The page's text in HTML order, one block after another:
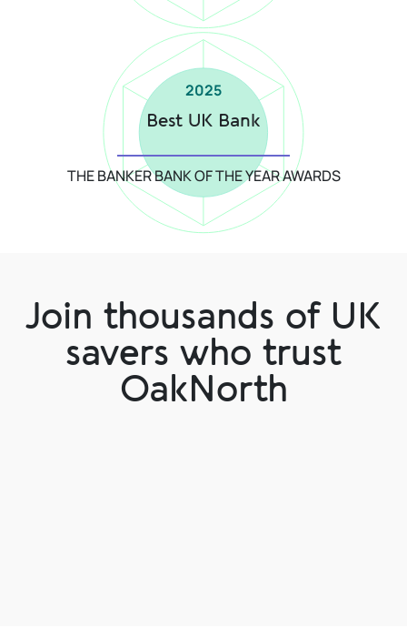
2025
Best UK Bank
THE BANKER BANK OF THE YEAR AWARDS
Join thousands of UK
savers who trust
OakNorth